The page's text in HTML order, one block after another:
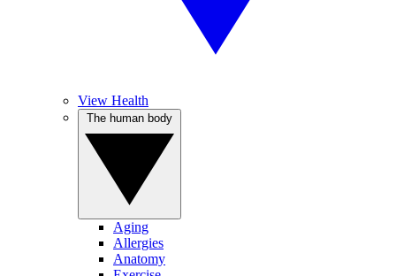
View Health
Aging
Allergies
Anatomy